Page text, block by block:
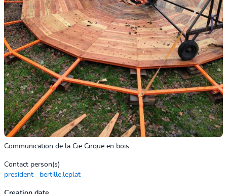
Communication de la Cie Cirque en bois
Contact person(s)
president
bertille.leplat